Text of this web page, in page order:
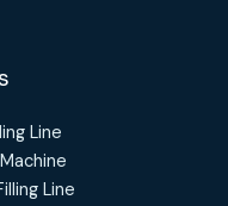
Line
Line